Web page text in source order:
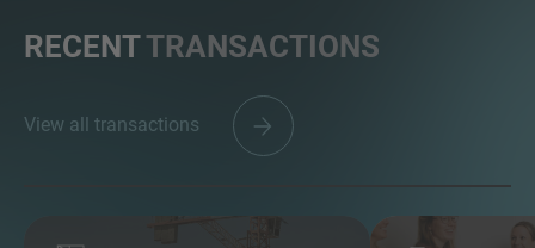
RECENTTRANSACTIONS
View all transactions